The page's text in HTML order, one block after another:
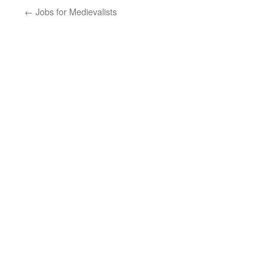
← Jobs for Medievalists